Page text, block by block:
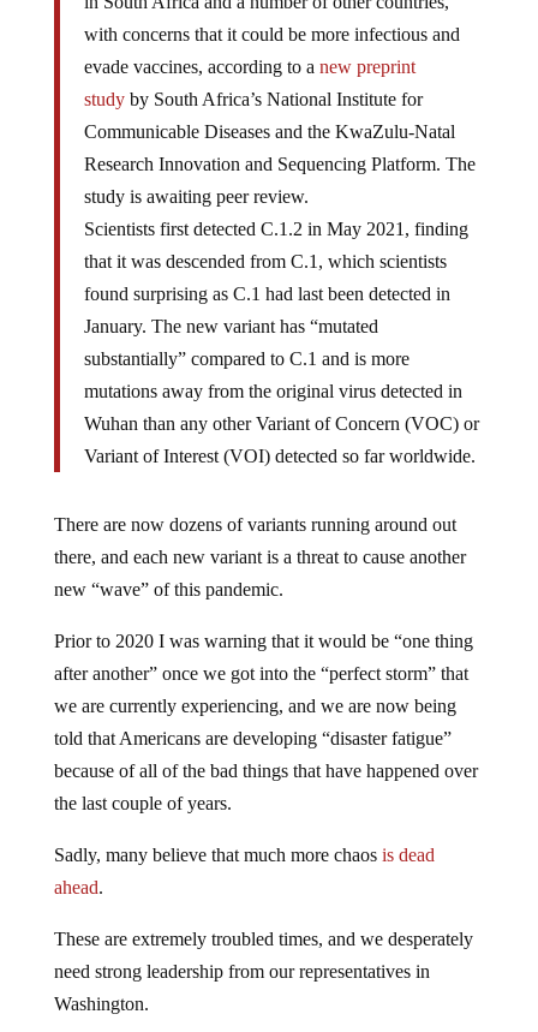
with concerns that it could be more infectious and
evade vaccines, according to a new preprint
studyby South Africa’s National Institute for
Communicable Diseases and the KwaZulu-Natal
Research Innovation and Sequencing Platform. The
study is awaiting peer review.
Scientists first detected C.1.2 in May 2021, finding
that it was descended from C.1, which scientists
found surprising as C.1 had last been detected in
January. The new variant has “mutated
substantially” compared to C.1 and is more
mutations away from the original virus detected in
Wuhan than any other Variant of Concern (VOC) or
Variant of Interest (VOI) detected so far worldwide.
There are now dozens of variants running around out
there, and each new variant is a threat to cause another
new “wave” of this pandemic.
Prior to 2020 I was warning that it would be “one thing
after another” once we got into the “perfect storm” that
we are currently experiencing, and we are now being
told that Americans are developing “disaster fatigue”
because of all of the bad things that have happened over
the last couple of years.
Sadly, many believe that much more chaos is dead
ahead.
These are extremely troubled times, and we desperately
need strong leadership from our representatives in
Washington.